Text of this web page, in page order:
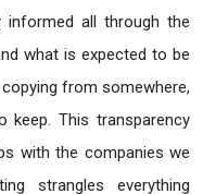
all through the
what is expected to be
from somewhere,
keep. This transparency
with the companies we
strangles everything